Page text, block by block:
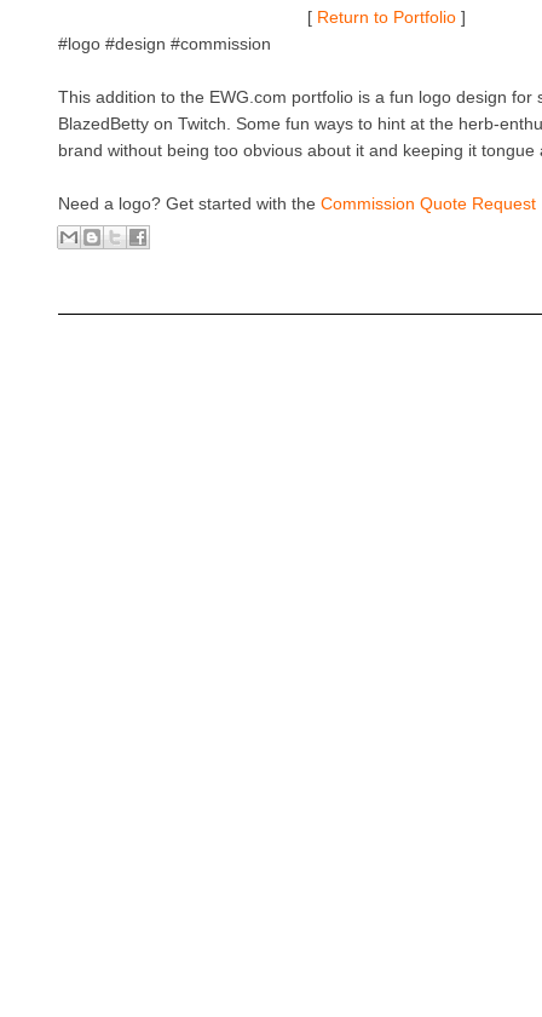
[ Return to Portfolio ]
#logo #design #commission
This addition to the EWG.com portfolio is a fun logo design for
BlazedBetty on Twitch. Some fun ways to hint at the herb-
brand without being too obvious about it and keeping it tongue
Need a logo? Get started with the Commission Quote Request